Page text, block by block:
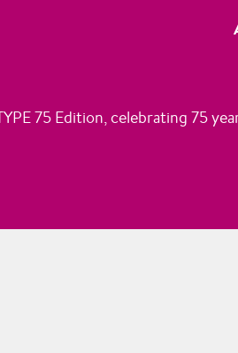
75 Edition, celebrating 75